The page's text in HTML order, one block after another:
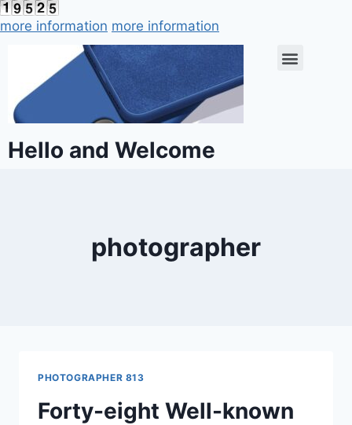
more information more information
Hello and Welcome
photographer
PHOTOGRAPHER 813
Forty-eight Well-known